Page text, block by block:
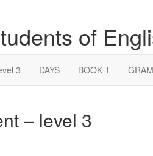
of
3 DAYS BOOK 1
– level 3